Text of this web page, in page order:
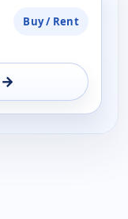
Buy / Rent
→